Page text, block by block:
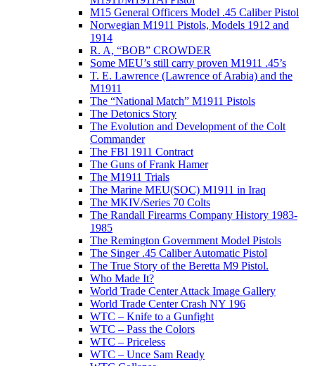
M15 General Officers Model .45 Caliber Pistol
Norwegian M1911 Pistols, Models 1912 and
1914
R. A, “BOB” CROWDER
Some MEU’s still carry proven M1911 .45’s
T. E. Lawrence (Lawrence of Arabia) and the
M1911
The “National Match” M1911 Pistols
The Detonics Story
The Evolution and Development of the Colt
Commander
The FBI 1911 Contract
The Guns of Frank Hamer
The M1911 Trials
The Marine MEU(SOC) M1911 in Iraq
The MKIV/Series 70 Colts
The Randall Firearms Company History 1983-
1985
The Remington Government Model Pistols
The Singer .45 Caliber Automatic Pistol
The True Story of the Beretta M9 Pistol.
Who Made It?
World Trade Center Attack Image Gallery
World Trade Center Crash NY 196
WTC – Knife to a Gunfight
WTC – Pass the Colors
WTC – Priceless
WTC – Unce Sam Ready